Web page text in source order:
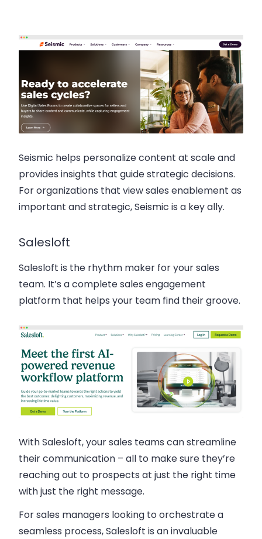
Seismic helps personalize content at scale and
provides insights that guide strategic decisions.
For organizations that view sales enablement as
important and strategic, Seismic is a key ally.
Salesloft
Salesloft is the rhythm maker for your sales
team. It’s a complete sales engagement
platform that helps your team find their groove.
With Salesloft, your sales teams can streamline
their communication – all to make sure they’re
reaching out to prospects at just the right time
with just the right message.
For sales managers looking to orchestrate a
seamless process, Salesloft is an invaluable